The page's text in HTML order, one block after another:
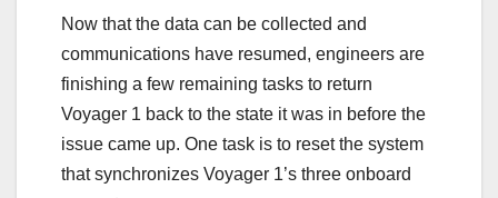
Now that the data can be collected and
communications have resumed, engineers are
finishing a few remaining tasks to return
Voyager 1 back to the state it was in before the
issue came up. One task is to reset the system
that synchronizes Voyager 1’s three onboard